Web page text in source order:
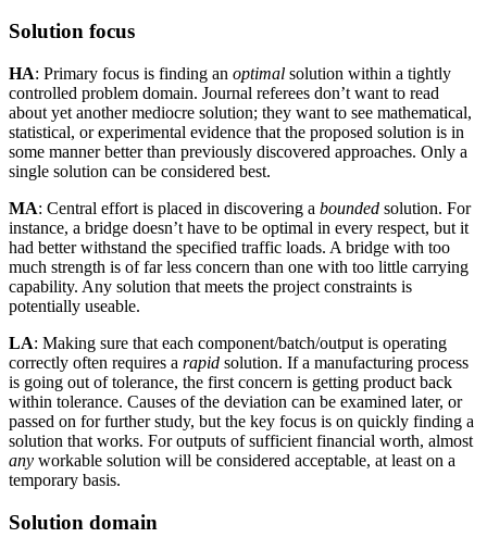
Solution focus
HA: Primary focus is finding an optimal solution within a tightly
controlled problem domain. Journal referees don’t want to read
about yet another mediocre solution; they want to see mathematical,
statistical, or experimental evidence that the proposed solution is in
some manner better than previously discovered approaches. Only a
single solution can be considered best.
MA: Central effort is placed in discovering a bounded solution. For
instance, a bridge doesn’t have to be optimal in every respect, but it
had better withstand the specified traffic loads. A bridge with too
much strength is of far less concern than one with too little carrying
capability. Any solution that meets the project constraints is
potentially useable.
LA: Making sure that each component/batch/output is operating
correctly often requires a rapid solution. If a manufacturing process
is going out of tolerance, the first concern is getting product back
within tolerance. Causes of the deviation can be examined later, or
passed on for further study, but the key focus is on quickly finding a
solution that works. For outputs of sufficient financial worth, almost
any workable solution will be considered acceptable, at least on a
temporary basis.
Solution domain